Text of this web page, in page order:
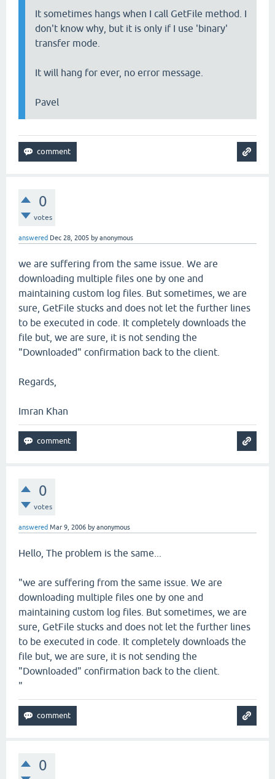
It sometimes hangs when I call GetFile method. I
don't know why, but it is only if I use 'binary'
transfer mode.
It will hang for ever, no error message.
Pavel
0
votes
answered Dec 28, 2005 byanonymous
we are suffering from the same issue. We are
downloading multiple files one by one and
maintaining custom log files. But sometimes, we are
sure, GetFile stucks and does not let the further lines
to be executed in code. It completely downloads the
file but, we are sure, it is not sending the
"Downloaded" confirmation back to the client.
Regards,
Imran Khan
0
votes
answered Mar 9, 2006 byanonymous
Hello, The problem is the same...
"we are suffering from the same issue. We are
downloading multiple files one by one and
maintaining custom log files. But sometimes, we are
sure, GetFile stucks and does not let the further lines
to be executed in code. It completely downloads the
file but, we are sure, it is not sending the
"Downloaded" confirmation back to the client.
"
0